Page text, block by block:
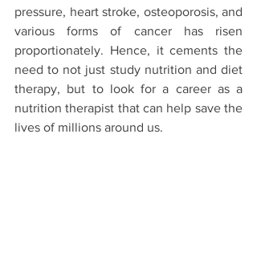
pressure, heart stroke, osteoporosis, and
various forms of cancer has risen
proportionately. Hence, it cements the
need to not just study nutrition and diet
therapy, but to look for a career as a
nutrition therapist that can help save the
lives of millions around us.